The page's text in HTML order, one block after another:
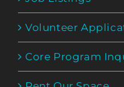
Volunteer
Core Program